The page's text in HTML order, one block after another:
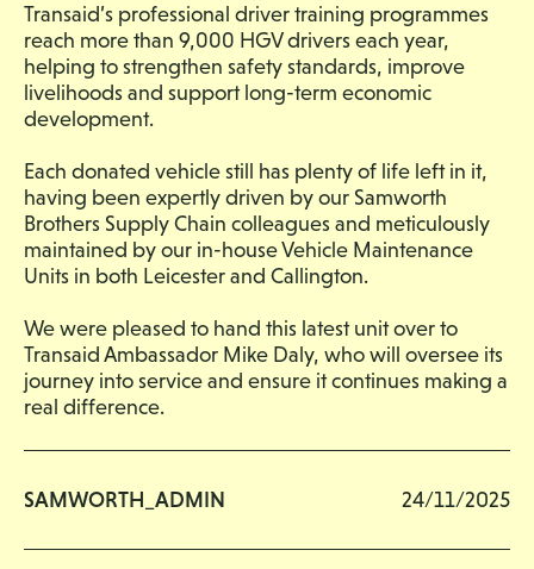
Transaid’s professional driver training programmes
reach more than 9,000 HGV drivers each year,
helping to strengthen safety standards, improve
livelihoods and support long-term economic
development.
Each donated vehicle still has plenty of life left in it,
having been expertly driven by our Samworth
Brothers Supply Chain colleagues and meticulously
maintained by our in-house Vehicle Maintenance
Units in both Leicester and Callington.
We were pleased to hand this latest unit over to
Transaid Ambassador Mike Daly, who will oversee its
journey into service and ensure it continues making a
real difference.
SAMWORTH_ADMIN 24/11/2025